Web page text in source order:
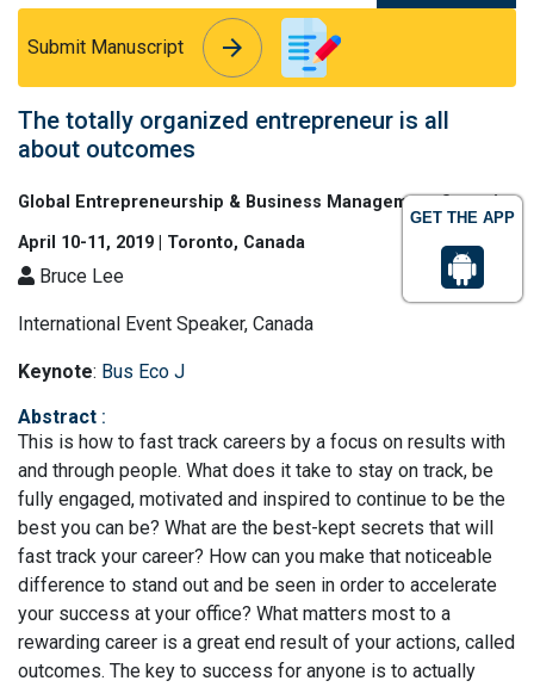
GET THE APP
Submit Manuscript arrow_forward
arrow_forward
The totally organized entrepreneur is all
about outcomes
Global Entrepreneurship & Business Management Summit
April 10-11, 2019 | Toronto, Canada
Bruce Lee
International Event Speaker, Canada
Keynote: Bus Eco J
Abstract :
This is how to fast track careers by a focus on results with
and through people. What does it take to stay on track, be
fully engaged, motivated and inspired to continue to be the
best you can be? What are the best-kept secrets that will
fast track your career? How can you make that noticeable
difference to stand out and be seen in order to accelerate
your success at your office? What matters most to a
rewarding career is a great end result of your actions, called
outcomes. The key to success for anyone is to actually